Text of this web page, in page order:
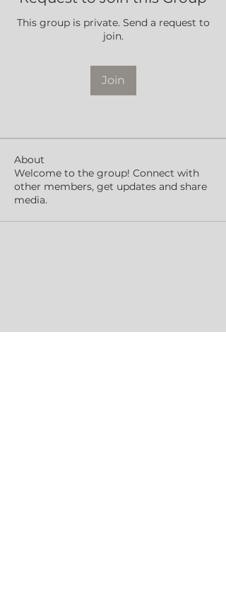
This group is private. Send a request to
join.
Join
About
Welcome to the group! Connect with
other members, get updates and share
media.